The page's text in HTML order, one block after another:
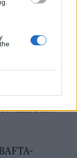
Best
and
Video of
Nigerian star
and Best